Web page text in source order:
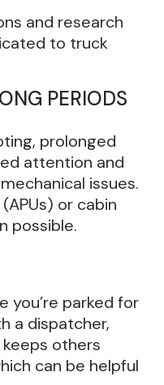
and research
to truck
PERIODS
prolonged
attention and
issues.
or cabin
possible.
you’re parked for
a dispatcher,
others
can be helpful